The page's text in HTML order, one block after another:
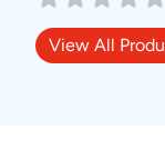
View All